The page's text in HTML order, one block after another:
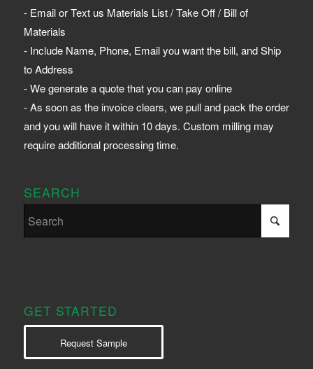
- Email or Text us Materials List / Take Off / Bill of
Materials
- Include Name, Phone, Email you want the bill, and Ship
to Address
- We generate a quote that you can pay online
- As soon as the invoice clears, we pull and pack the order
and you will have it within 10 days. Custom milling may
require additional processing time.
SEARCH
GET STARTED
Request Sample